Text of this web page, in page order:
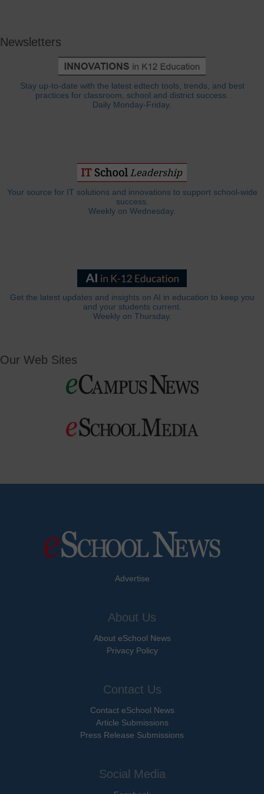
Newsletters
Stay up-to-date with the latest edtech tools, trends, and best
practices for classroom, school and district success.
Daily Monday-Friday.
Your source for IT solutions and innovations to support school-wide
success.
Weekly on Wednesday.
Get the latest updates and insights on AI in education to keep you
and your students current.
Weekly on Thursday.
Our Web Sites
Advertise
About Us
About eSchool News
Privacy Policy
Contact Us
Contact eSchool News
Article Submissions
Press Release Submissions
Social Media